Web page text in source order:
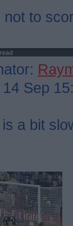
not to
Sep
a bit